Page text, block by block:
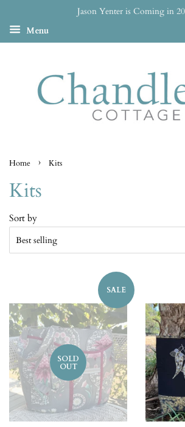
Jason Yenter is Coming in
Menu
Home › Kits
Kits
Sort by
SALE
SOLD
OUT